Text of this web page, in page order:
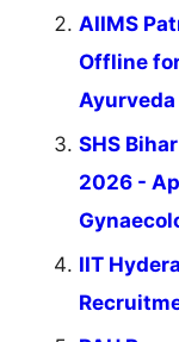
AIIMS
Offline
Ayurveda
SHS
2026 -
IIT